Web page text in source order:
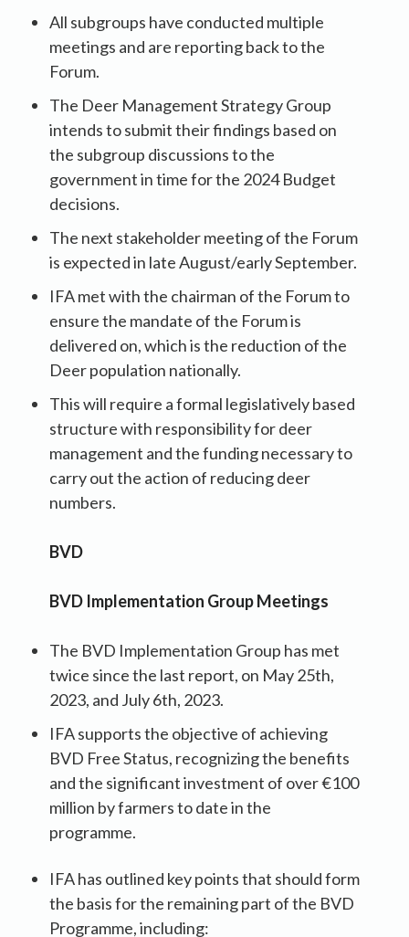
All subgroups have conducted multiple
meetings and are reporting back to the
Forum.
The Deer Management Strategy Group
intends to submit their findings based on
the subgroup discussions to the
government in time for the 2024 Budget
decisions.
The next stakeholder meeting of the Forum
is expected in late August/early September.
IFA met with the chairman of the Forum to
ensure the mandate of the Forum is
delivered on, which is the reduction of the
Deer population nationally.
This will require a formal legislatively based
structure with responsibility for deer
management and the funding necessary to
carry out the action of reducing deer
numbers.
BVD
BVD Implementation Group Meetings
The BVD Implementation Group has met
twice since the last report, on May 25th,
2023, and July 6th, 2023.
IFA supports the objective of achieving
BVD Free Status, recognizing the benefits
and the significant investment of over €100
million by farmers to date in the
programme.
IFA has outlined key points that should form
the basis for the remaining part of the BVD
Programme, including: